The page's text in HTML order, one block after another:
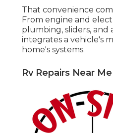
That convenience
From engine and
plumbing, sliders, and
integrates a vehicle's
home's systems.
Rv Repairs Near